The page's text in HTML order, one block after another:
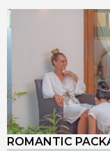
ROMANTIC